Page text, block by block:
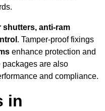
shutters, anti-ram
. Tamper-proof fixings
enhance protection and
are also
and compliance.
in